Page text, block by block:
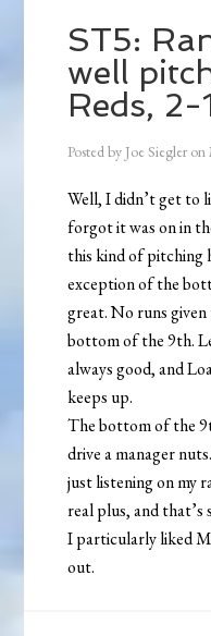
ST5:
well
Reds, 2-
Posted by Joe Siegler on
Well, I didn’t get to
forgot it was on in
this kind of pitching
exception of the
great. No runs
bottom of the 9th.
always good, and
keeps up.
The bottom of the
drive a manager
just listening on my
real plus, and
I particularly liked
out.